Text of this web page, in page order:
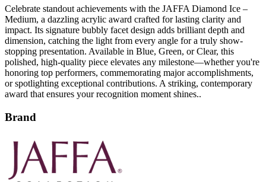
Celebrate standout achievements with the JAFFA Diamond Ice –
Medium, a dazzling acrylic award crafted for lasting clarity and
impact. Its signature bubbly facet design adds brilliant depth and
dimension, catching the light from every angle for a truly show-
stopping presentation. Available in Blue, Green, or Clear, this
polished, high-quality piece elevates any milestone—whether you're
honoring top performers, commemorating major accomplishments,
or spotlighting exceptional contributions. A striking, contemporary
award that ensures your recognition moment shines..
Brand